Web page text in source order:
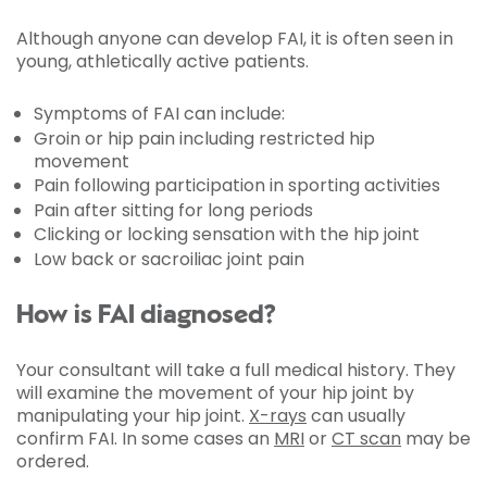
Although anyone can develop FAI, it is often seen in
young, athletically active patients.
Symptoms of FAI can include:
Groin or hip pain including restricted hip
movement
Pain following participation in sporting activities
Pain after sitting for long periods
Clicking or locking sensation with the hip joint
Low back or sacroiliac joint pain
How is FAI diagnosed?
Your consultant will take a full medical history. They
will examine the movement of your hip joint by
manipulating your hip joint. X-rays can usually
confirm FAI. In some cases an MRIorCT scan may be
ordered.